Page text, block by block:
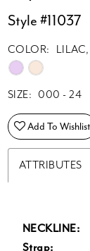
Style #11037
COLOR:
SIZE: 000 - 24
Add To Wishlist
ATTRIBUTES
NECKLINE:
Strap: